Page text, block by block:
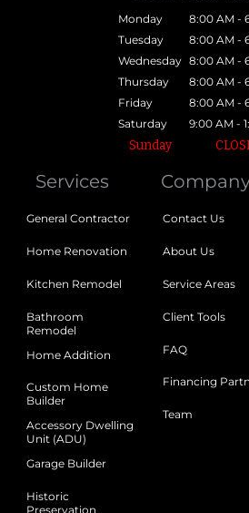
Monday
8:00 AM -
Tuesday
8:00 AM -
Wednesday 8:00 AM -
Thursday
8:00 AM -
Friday
8:00 AM -
Saturday
9:00 AM -
Sunday
Services
General Contractor
Home Renovation
Kitchen Remodel
Bathroom
Remodel
Home Addition
Custom Home
Builder
Accessory Dwelling
Unit (ADU)
Garage Builder
Historic
Preservation
Contact Us
About Us
Service Areas
Client Tools
FAQ
Financing
Team